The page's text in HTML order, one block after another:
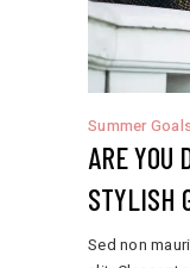
Summer
ARE YOU
STYLISH
Sed non